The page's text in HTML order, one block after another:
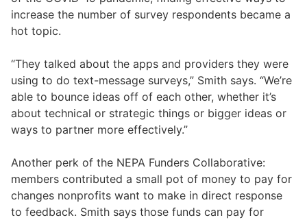
increase the number of survey respondents became a
hot topic.
“They talked about the apps and providers they were
using to do text-message surveys,” Smith says. “We’re
able to bounce ideas off of each other, whether it’s
about technical or strategic things or bigger ideas or
ways to partner more effectively.”
Another perk of the NEPA Funders Collaborative:
members contributed a small pot of money to pay for
changes nonprofits want to make in direct response
to feedback. Smith says those funds can pay for